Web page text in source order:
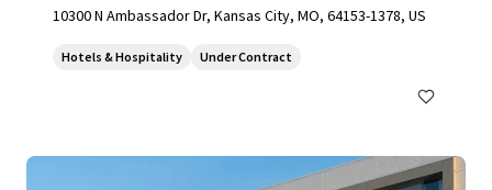
10300 N Ambassador Dr, Kansas City, MO, 64153-1378, US
Hotels & Hospitality Under Contract